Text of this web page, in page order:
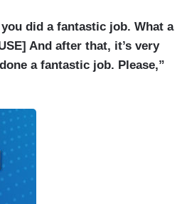
is to our democracy.
to do that and honor award
like us. It’s also a chance for
that’s what we were doing.
thank goodness everybody
did a fantastic job. What a
And after that, it’s very
a fantastic job. Please,”